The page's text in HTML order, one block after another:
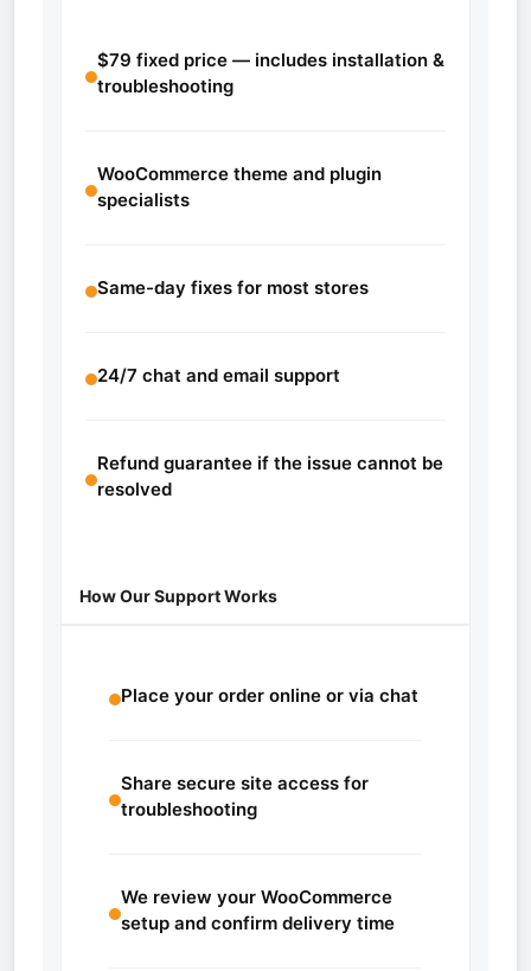
$79 fixed price — includes installation &
troubleshooting
WooCommerce theme and plugin
specialists
Same-day fixes for most stores
24/7 chat and email support
Refund guarantee if the issue cannot be
resolved
How Our Support Works
Place your order online or via chat
Share secure site access for
troubleshooting
We review your WooCommerce
setup and confirm delivery time